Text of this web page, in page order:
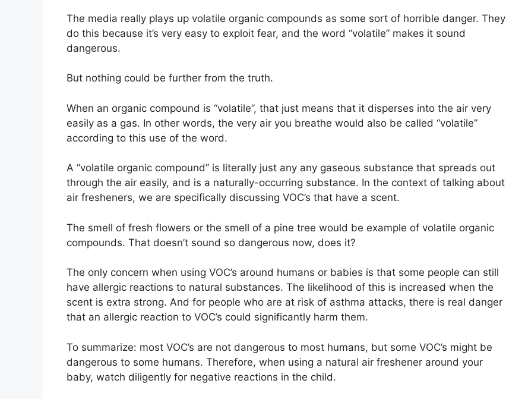
The media really plays up volatile organic compounds as some sort of horrible danger. They
do this because it’s very easy to exploit fear, and the word “volatile” makes it sound
dangerous.
But nothing could be further from the truth.
When an organic compound is “volatile”, that just means that it disperses into the air very
easily as a gas. In other words, the very air you breathe would also be called “volatile”
according to this use of the word.
A “volatile organic compound” is literally just any any gaseous substance that spreads out
through the air easily, and is a naturally-occurring substance. In the context of talking about
air fresheners, we are specifically discussing VOC’s that have a scent.
The smell of fresh flowers or the smell of a pine tree would be example of volatile organic
compounds. That doesn’t sound so dangerous now, does it?
The only concern when using VOC’s around humans or babies is that some people can still
have allergic reactions to natural substances. The likelihood of this is increased when the
scent is extra strong. And for people who are at risk of asthma attacks, there is real danger
that an allergic reaction to VOC’s could significantly harm them.
To summarize: most VOC’s are not dangerous to most humans, but some VOC’s might be
dangerous to some humans. Therefore, when using a natural air freshener around your
baby, watch diligently for negative reactions in the child.